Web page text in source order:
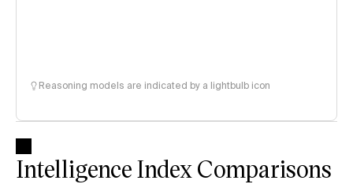
Reasoning models are indicated by a lightbulb icon
Intelligence Index Comparisons